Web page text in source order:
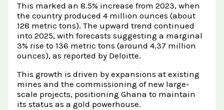
This marked an 8.5% increase from 2023, when
the country produced 4 million ounces (about
128 metric tons). The upward trend continued
into 2025, with forecasts suggesting a marginal
3% rise to 136 metric tons (around 4.37 million
ounces), as reported by Deloitte.
This growth is driven by expansions at existing
mines and the commissioning of new large-
scale projects, positioning Ghana to maintain
its status as a gold powerhouse.